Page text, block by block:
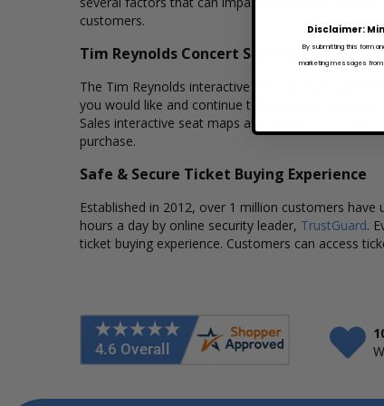
customers.
Tim Reynolds Concert Seating Charts
The Tim Reynolds interactive seating charts
you would like and continue to our secure
Sales interactive seat maps also allows
purchase.
Safe & Secure Ticket Buying Experience
Established in 2012, over 1 million customers
hours a day by online security leader, TrustGuard.
ticket buying experience. Customers can access
Disclaimer:
By submitting this form
marketing messages from